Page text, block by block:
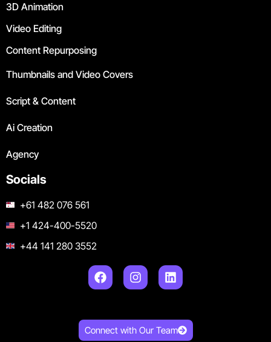
3D Animation
Video Editing
Content Repurposing
Thumbnails and Video Covers
Script & Content
Ai Creation
Agency
Socials
+61 482 076 561
+1 424-400-5520
+44 141 280 3552
Connect with Our Team